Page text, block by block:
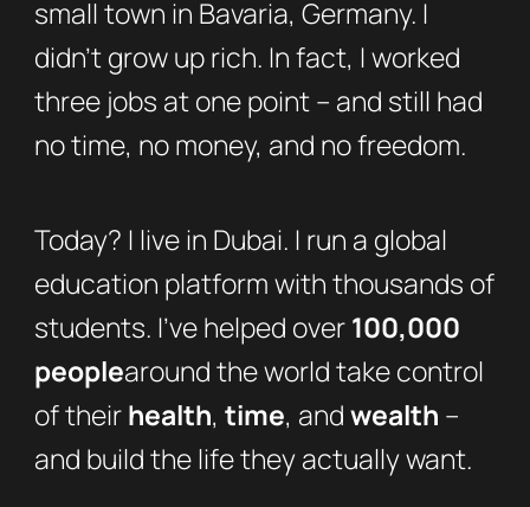
small town in Bavaria, Germany. I
didn’t grow up rich. In fact, I worked
three jobs at one point – and still had
no time, no money, and no freedom.
Today? I live in Dubai. I run a global
education platform with thousands of
students. I’ve helped over100,000
peoplearound the world take control
of theirhealth, time, andwealth –
and build the life they actually want.